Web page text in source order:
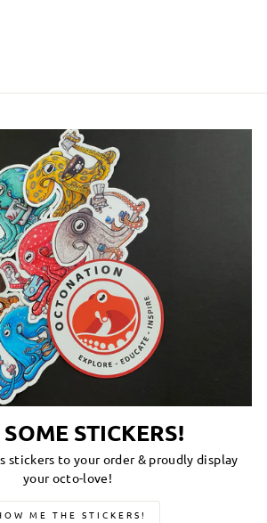
STICKERS!
stickers to your order & proudly display
your octo-love!
ME THE STICKERS!